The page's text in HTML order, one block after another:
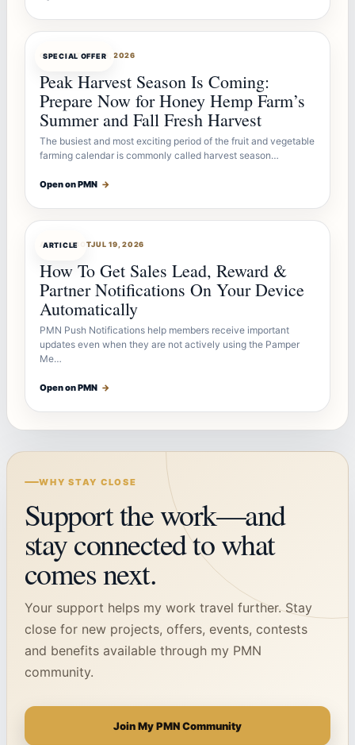
SPECIAL OFFER
OFFERBOTJUL 26, 2026
Peak Harvest Season Is Coming:
Prepare Now for Honey Hemp Farm’s
Summer and Fall Fresh Harvest
The busiest and most exciting period of the fruit and vegetable
farming calendar is commonly called harvest season…
Open on PMN →
ARTICLE
ARTICLEBOTJUL 19, 2026
How To Get Sales Lead, Reward &
Partner Notifications On Your Device
Automatically
PMN Push Notifications help members receive important
updates even when they are not actively using the Pamper
Me…
Open on PMN →
WHY STAY CLOSE
Support the work—and
stay connected to what
comes next.
Your support helps my work travel further. Stay
close for new projects, offers, events, contests
and benefits available through my PMN
community.
Join My PMN Community